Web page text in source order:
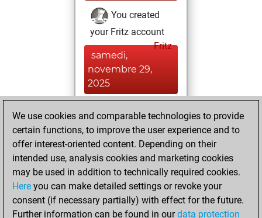
You created
your Fritz account
Fritz
samedi,
novembre 29,
2025
your Studies account
Studies
jeudi,
novembre 27,
2025
You played 1
We use cookies and comparable technologies to provide
certain functions, to improve the user experience and to
offer interest-oriented content. Depending on their
intended use, analysis cookies and marketing cookies
may be used in addition to technically required cookies.
Here you can make detailed settings or revoke your
consent (if necessary partially) with effect for the future.
Further information can be found in ourdata protection